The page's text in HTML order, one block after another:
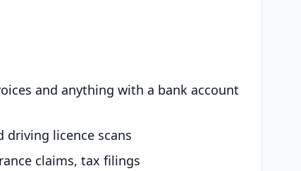
and anything with a bank account
driving licence scans
claims, tax filings